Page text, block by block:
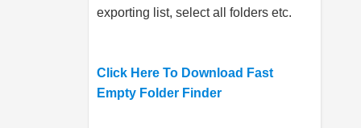
exporting list, select all folders etc.
Click Here To Download Fast
Empty Folder Finder